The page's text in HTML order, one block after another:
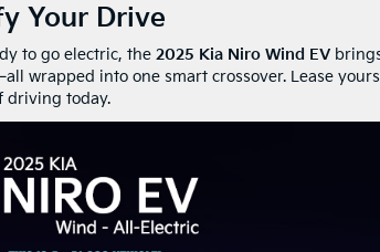
Your Drive
to go electric, the 2025 Kia Niro Wind EV
wrapped into one smart crossover. Lease
driving today.